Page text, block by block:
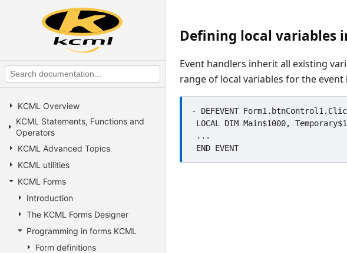
KCML Overview
KCML Statements, Functions and
Operators
KCML Advanced Topics
KCML utilities
KCML Forms
Introduction
The KCML Forms Designer
Programming in forms KCML
Form definitions
Defining local variables
Event handlers inherit all existing
range of local variables for the
- DEFEVENT